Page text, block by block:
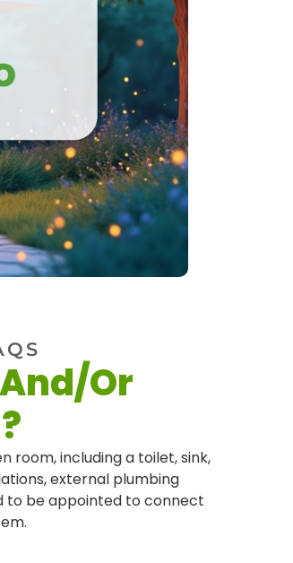
Or
room, including a toilet, sink,
external plumbing
to be appointed to connect